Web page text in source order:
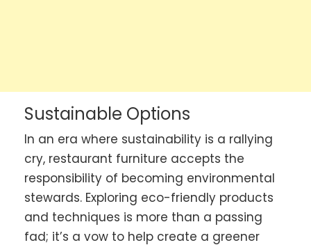
Sustainable Options
In an era where sustainability is a rallying
cry, restaurant furniture accepts the
responsibility of becoming environmental
stewards. Exploring eco-friendly products
and techniques is more than a passing
fad; it’s a vow to help create a greener